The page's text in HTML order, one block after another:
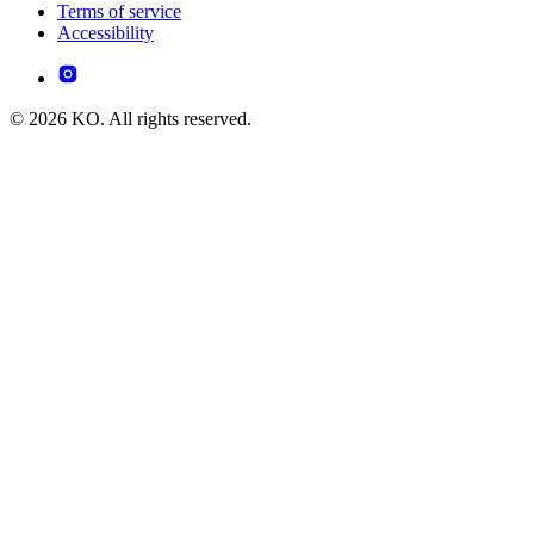
Terms of service
Accessibility
© 2026 KO. All rights reserved.